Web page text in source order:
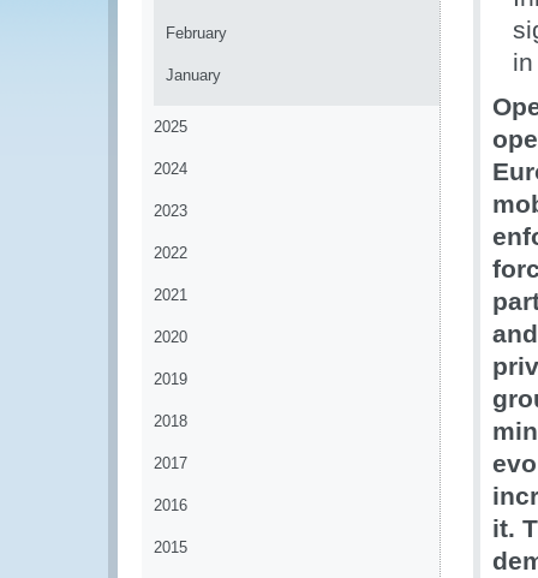
February
January
2025
2024
2023
2022
2021
2020
2019
2018
2017
2016
2015
it.